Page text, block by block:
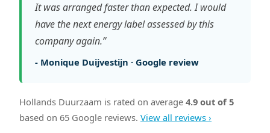
It was arranged faster than expected. I would
have the next energy label assessed by this
company again.”
- Monique Duijvestijn · Google review
Hollands Duurzaam is rated on average 4.9 out of 5
based on 65 Google reviews. View all reviews ›